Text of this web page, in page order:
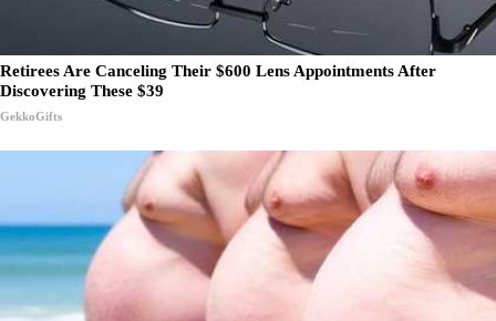
Retirees Are Canceling Their $600 Lens Appointments After
Discovering These $39
GekkoGifts